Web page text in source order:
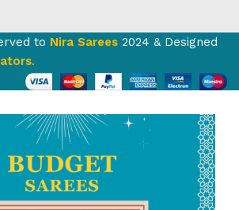
to Nira Sarees 2024 & Designed
.